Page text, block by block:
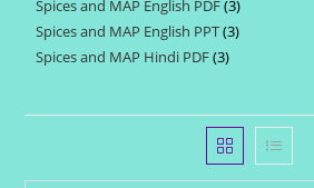
products
Spices and MAP English PDF 33
products
Spices and MAP English PPT 33
Spices and MAP Hindi PDF 33